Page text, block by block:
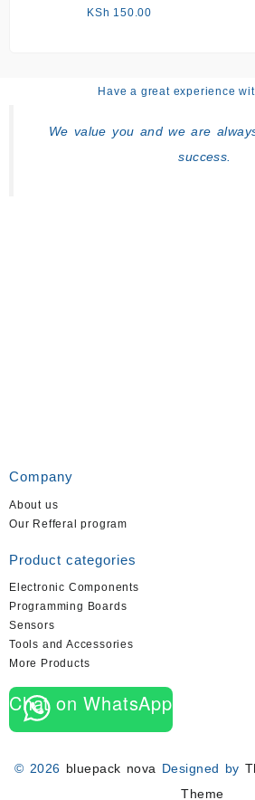
KSh 150.00
Have a great experience
We value you and we are
success.
Company
About us
Our Refferal program
Product categories
Electronic Components
Programming Boards
Sensors
Tools and Accessories
More Products
Chat on WhatsApp
© 2026 bluepack nova Designed by
Theme